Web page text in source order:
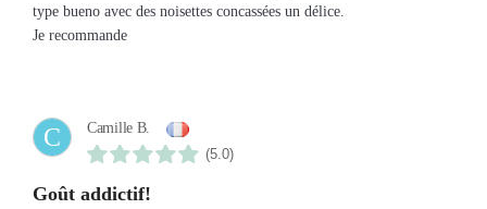
type bueno avec des noisettes concassées un délice.
Je recommande
C
Camille B.
(5.0)
Goût addictif!